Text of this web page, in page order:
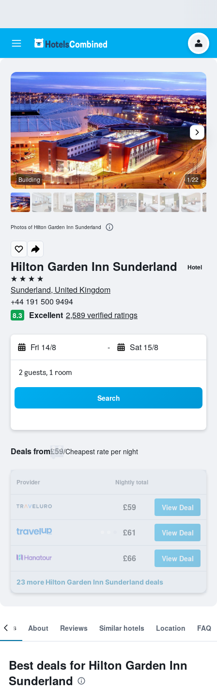
Hilton Garden Inn Sunderland Hotel
4 stars
Sunderland, United Kingdom
+44 191 500 9494
8.3 Excellent 2,589 verified ratings
Fri 14/8 - Sat 15/8
2 guests, 1 room
Search
Deals from£59/Cheapest rate per night
Provider Nightly total
£59 View Deal
£61 View Deal
£66 View Deal
23 more Hilton Garden Inn Sunderland deals
Building 1/22
Photos of Hilton Garden Inn Sunderland
About Reviews Similar hotels Location FAQ
Best deals for Hilton Garden Inn
Sunderland